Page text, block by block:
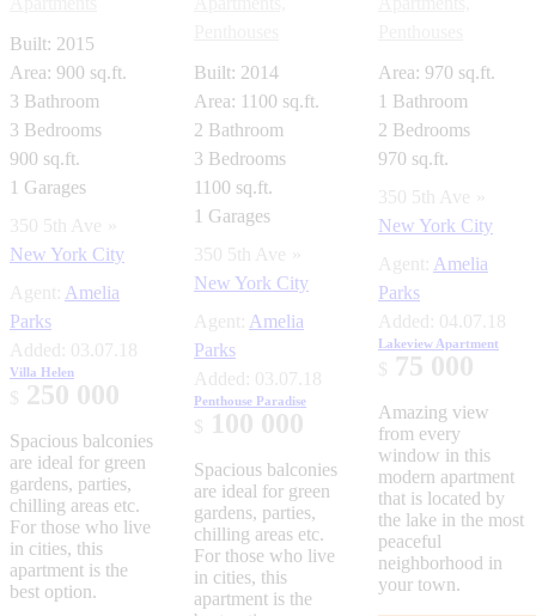
Built: 2015
Area: 900 sq.ft.
3 Bathroom
3 Bedrooms
900 sq.ft.
1 Garages
350 5th Ave
New York City
Agent:
Amelia
Parks
Added:
03.07.18
Villa Helen
$ 250 000
Spacious balconies
are ideal for green
gardens, parties,
chilling areas etc.
For those who live
in cities, this
apartment is the
best option.
Built: 2014
Area: 1100 sq.ft.
2 Bathroom
3 Bedrooms
1100 sq.ft.
1 Garages
350 5th Ave
New York City
Agent:
Amelia
Parks
Added:
03.07.18
Penthouse Paradise
$ 100 000
Spacious balconies
are ideal for green
gardens, parties,
chilling areas etc.
For those who live
in cities, this
apartment is the
Area: 970 sq.ft.
1 Bathroom
2 Bedrooms
970 sq.ft.
350 5th Ave
New York City
Agent:
Amelia
Parks
Added:
04.07.18
Lakeview Apartment
$ 75 000
Amazing view
from every
window in this
modern apartment
that is located by
the lake in the most
peaceful
neighborhood in
your town.